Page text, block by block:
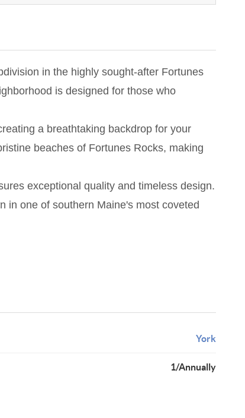
in the highly sought-after Fortunes
is designed for those who
a breathtaking backdrop for your
beaches of Fortunes Rocks, making
exceptional quality and timeless design.
in one of southern Maine's most coveted
York
1/Annually